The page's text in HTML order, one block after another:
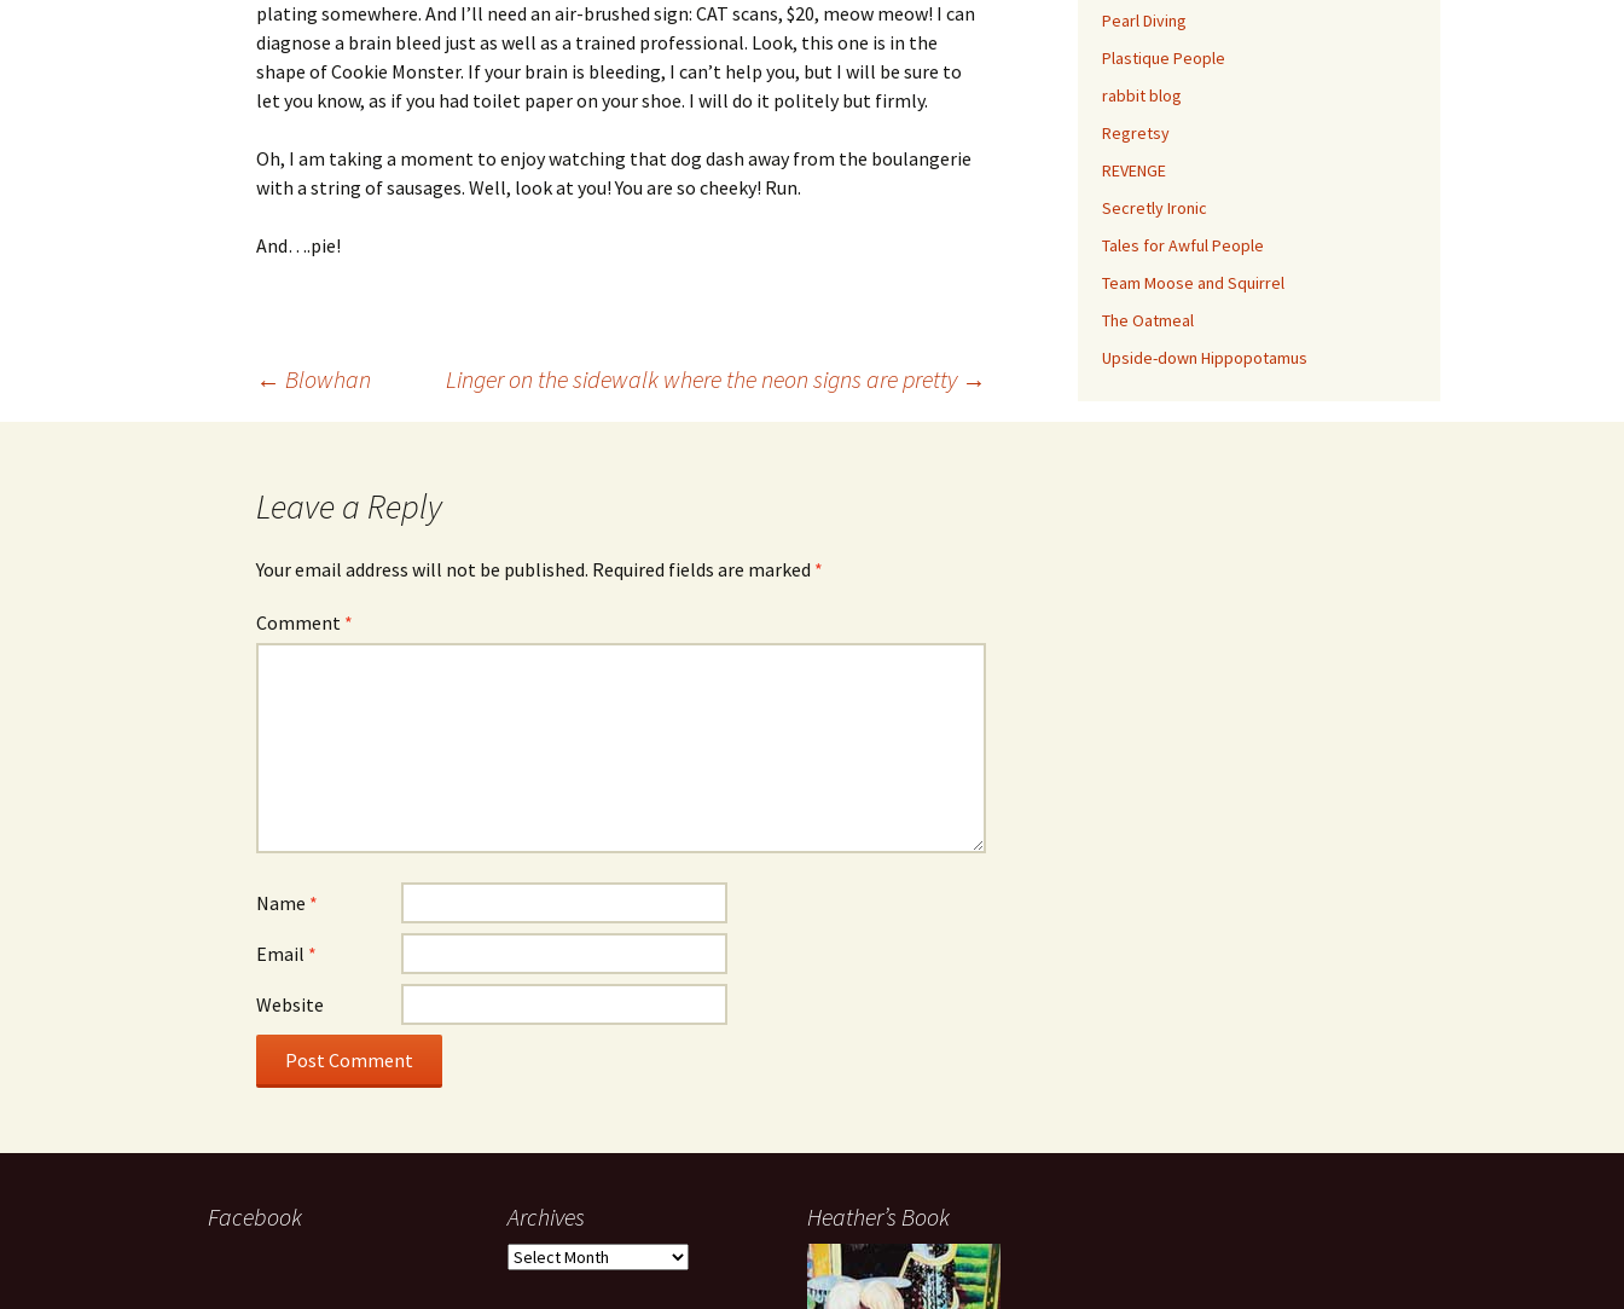
plating somewhere. And I’ll need an air-brushed sign: CAT scans, $20, meow meow! I can
diagnose a brain bleed just as well as a trained professional. Look, this one is in the
shape of Cookie Monster. If your brain is bleeding, I can’t help you, but I will be sure to
let you know, as if you had toilet paper on your shoe. I will do it politely but firmly.
Oh, I am taking a moment to enjoy watching that dog dash away from the boulangerie
with a string of sausages. Well, look at you! You are so cheeky! Run.
And….pie!
← Blowhan Linger on the sidewalk where the neon signs are pretty →
Leave a Reply
Your email address will not be published. Required fields are marked *
Comment *
Name *
Email *
Website
Pearl Diving
Plastique People
rabbit blog
Regretsy
REVENGE
Secretly Ironic
Tales for Awful People
Team Moose and Squirrel
The Oatmeal
Upside-down Hippopotamus
Facebook Archives
Archives
Heather’s Book